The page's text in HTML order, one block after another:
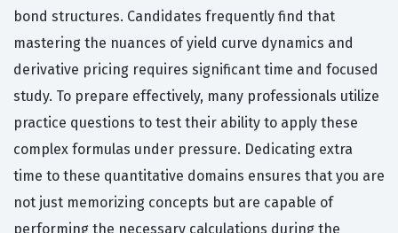
bond structures. Candidates frequently find that
mastering the nuances of yield curve dynamics and
derivative pricing requires significant time and focused
study. To prepare effectively, many professionals utilize
practice questions to test their ability to apply these
complex formulas under pressure. Dedicating extra
time to these quantitative domains ensures that you are
not just memorizing concepts but are capable of
performing the necessary calculations during the